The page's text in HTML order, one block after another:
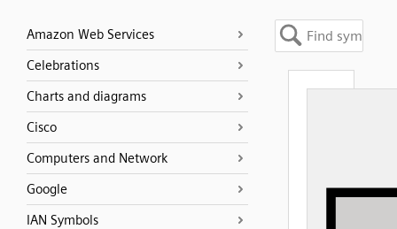
Amazon Web Services
Celebrations
Charts and diagrams
Cisco
Computers and Network
Google
IAN Symbols